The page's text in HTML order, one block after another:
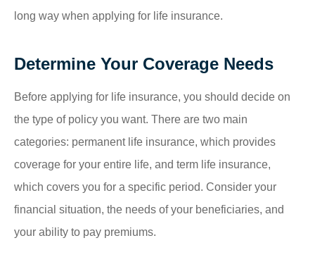
long way when applying for life insurance.
Determine Your Coverage Needs
Before applying for life insurance, you should decide on
the type of policy you want. There are two main
categories: permanent life insurance, which provides
coverage for your entire life, and term life insurance,
which covers you for a specific period. Consider your
financial situation, the needs of your beneficiaries, and
your ability to pay premiums.